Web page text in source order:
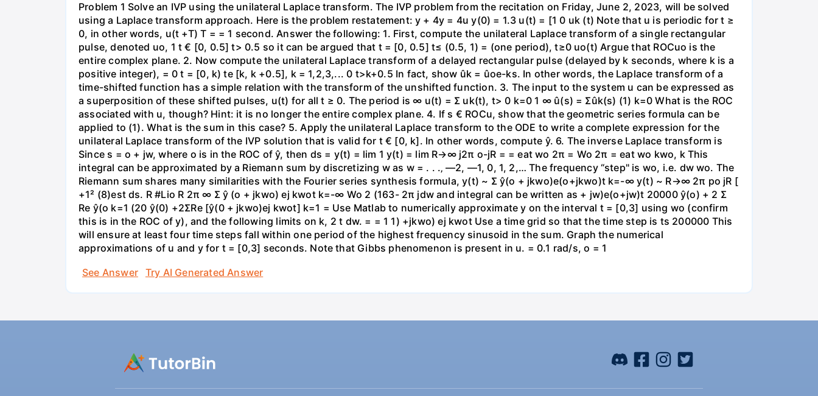
Problem 1 Solve an IVP using the unilateral Laplace transform. The IVP problem from the recitation on Friday, June 2, 2023, will be solved
using a Laplace transform approach. Here is the problem restatement: y + 4y = 4u y(0) = 1.3 u(t) = [1 0 uk (t) Note that u is periodic for t ≥
0, in other words, u(t +T) T = = 1 second. Answer the following: 1. First, compute the unilateral Laplace transform of a single rectangular
pulse, denoted uo, 1 t € [0, 0.5] t> 0.5 so it can be argued that t = [0, 0.5] t≤ (0.5, 1) = (one period), t≥0 uo(t) Argue that ROCuo is the
entire complex plane. 2. Now compute the unilateral Laplace transform of a delayed rectangular pulse (delayed by k seconds, where k is a
positive integer), = 0 t = [0, k) te [k, k +0.5], k = 1,2,3,... 0 t>k+0.5 In fact, show ûk = ûoe-ks. In other words, the Laplace transform of a
time-shifted function has a simple relation with the transform of the unshifted function. 3. The input to the system u can be expressed as
a superposition of these shifted pulses, u(t) for all t ≥ 0. The period is ∞ u(t) = Σ uk(t), t> 0 k=0 1 ∞ û(s) = Σûk(s) (1) k=0 What is the ROC
associated with u, though? Hint: it is no longer the entire complex plane. 4. If s € ROCu, show that the geometric series formula can be
applied to (1). What is the sum in this case? 5. Apply the unilateral Laplace transform to the ODE to write a complete expression for the
unilateral Laplace transform of the IVP solution that is valid for t € [0, k]. In other words, compute ŷ. 6. The inverse Laplace transform is
Since s = o + jw, where o is in the ROC of ŷ, then ds = y(t) = lim 1 y(t) = lim R→∞ j2π o-jR = = eat wo 2π = Wo 2π = eat wo kwo, k This
integral can be approximated by a Riemann sum by discretizing w as w = . . .‚ —2, —1, 0, 1, 2,… The frequency “step" is wo, i.e. dw wo. The
Riemann sum shares many similarities with the Fourier series synthesis formula, y(t) ~ Σ ŷ(o + jkwo)e(o+jkwo)t k=-∞ y(t) ~ R→∞ 2π po jR [
+1² (8)est ds. R #Lio R 2π ∞ Σ ŷ (o + jkwo) ej kwot k=-∞ Wo 2 (163- 2π jdw and integral can be written as + jw)e(o+jw)t 20000 ŷ(o) + 2 Σ
Re ŷ(o k=1 (20 ŷ(0) +2ΣRe [ŷ(0 + jkwo)ej kwot] k=1 = Use Matlab to numerically approximate y on the interval t = [0,3] using wo (confirm
this is in the ROC of y), and the following limits on k, 2 t dw. = = 1 1) +jkwo) ej kwot Use a time grid so that the time step is ts 200000 This
will ensure at least four time steps fall within one period of the highest frequency sinusoid in the sum. Graph the numerical
approximations of u and y for t = [0,3] seconds. Note that Gibbs phenomenon is present in u. = 0.1 rad/s, o = 1
See Answer
Try AI Generated Answer